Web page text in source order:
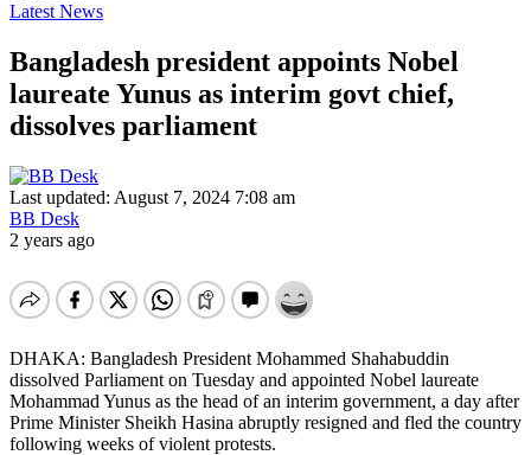
Latest News
Bangladesh president appoints Nobel
laureate Yunus as interim govt chief,
dissolves parliament
Last updated: August 7, 2024 7:08 am
BB Desk
2 years ago
DHAKA: Bangladesh President Mohammed Shahabuddin
dissolved Parliament on Tuesday and appointed Nobel laureate
Mohammad Yunus as the head of an interim government, a day after
Prime Minister Sheikh Hasina abruptly resigned and fled the country
following weeks of violent protests.